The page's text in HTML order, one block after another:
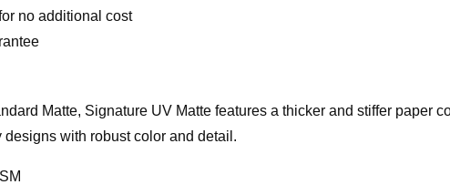
no additional cost
Matte, Signature UV Matte features a thicker and stiffer paper
designs with robust color and detail.